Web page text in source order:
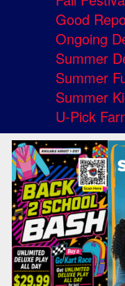
Good
Ongoing
Summer
Summer
Summer
U-Pick